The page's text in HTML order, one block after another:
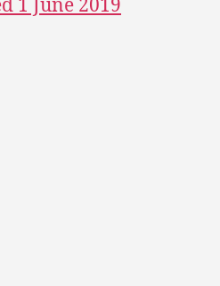
1 June 2019